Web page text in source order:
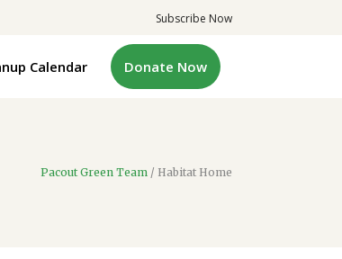
Subscribe Now
Calendar Donate Now
Pacout Green Team / Habitat Home